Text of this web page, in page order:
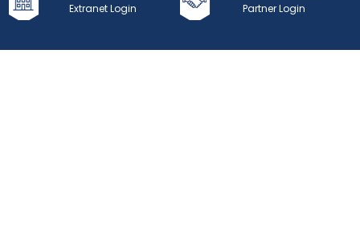
Extranet Login
Partner Login